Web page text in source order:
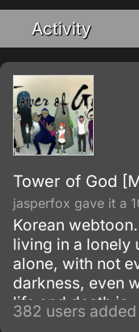
Activity
Tower of God
jasperfox gave it a
Korean
living in a lonely
alone, with not
darkness, even
life and death is,
friend.
382 users